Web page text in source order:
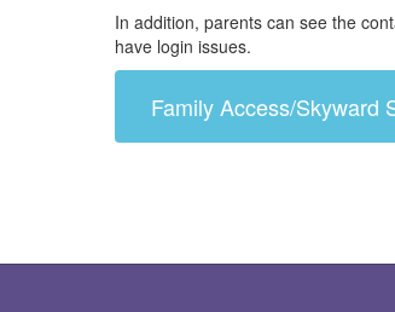
In addition, parents can see the
have login issues.
Family Access/Skyward